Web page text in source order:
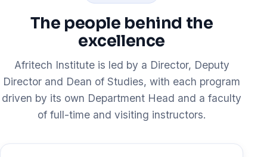
The people behind the
excellence
Afritech Institute is led by a Director, Deputy
Director and Dean of Studies, with each program
driven by its own Department Head and a faculty
of full-time and visiting instructors.